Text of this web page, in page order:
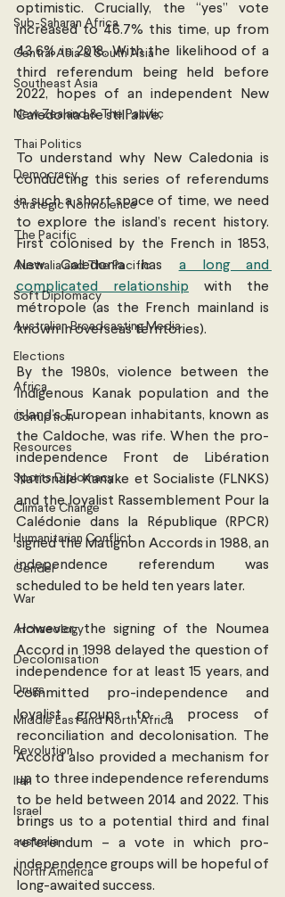
Sub-Saharan Africa
Central Asia & South Asia
Southeast Asia
New Zealand & The Pacific
Thai Politics
Democracy
Strategic Nonviolence
The Pacific
Australia and The Pacific
Soft Diplomacy
Australian Broadcasting Media
Elections
Africa
Corruption
Resources
Sports Diplomacy
Climate Change
Humanitarian Conflict
Gender
War
Archaeology
Decolonisation
Drugs
Middle East and North Africa
Revolution
Iran
Israel
australia
North America
optimistic. Crucially, the “yes” vote
increased to 46.7% this time, up from
43.6% in 2018. With the likelihood of a
third referendum being held before
2022, hopes of an independent New
Caledonia are still alive.
To understand why New Caledonia is
conducting this series of referendums
in such a short space of time, we need
to explore the island’s recent history.
First colonised by the French in 1853,
New Caledonia has a long and
complicated relationship with the
métropole (as the French mainland is
known in overseas territories).
By the 1980s, violence between the
Indigenous Kanak population and the
island’s European inhabitants, known as
the Caldoche, was rife. When the pro-
independence Front de Libération
Nationale Kanake et Socialiste (FLNKS)
and the loyalist Rassemblement Pour la
Calédonie dans la République (RPCR)
signed the Matignon Accords in 1988, an
independence referendum was
scheduled to be held ten years later.
However, the signing of the Noumea
Accord in 1998 delayed the question of
independence for at least 15 years, and
committed pro-independence and
loyalist groups to a process of
reconciliation and decolonisation. The
Accord also provided a mechanism for
up to three independence referendums
to be held between 2014 and 2022. This
brings us to a potential third and final
referendum – a vote in which pro-
independence groups will be hopeful of
long-awaited success.